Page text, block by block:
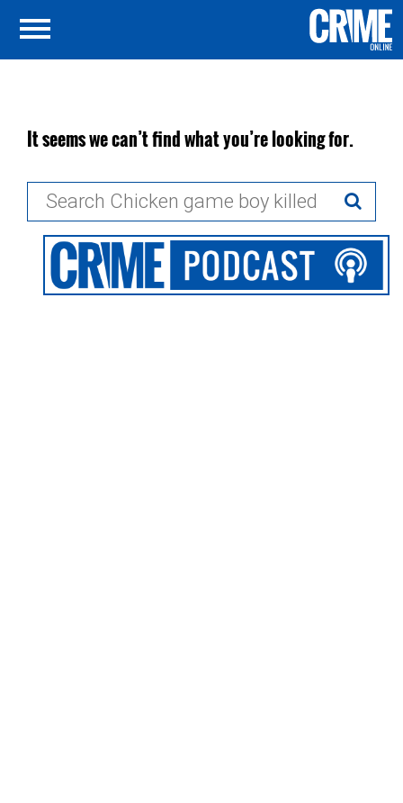
It seems we can’t find what you’re looking for.